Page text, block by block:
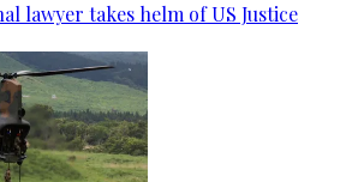
lawyer takes helm of US Justice